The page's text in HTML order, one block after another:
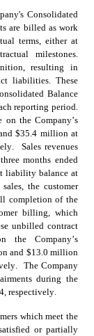
Consolidated
are billed as work
terms, either at
milestones.
resulting in
liabilities. These
Balance
reporting period.
the Company’s
$35.4 million at
Sales revenues
months ended
liability balance at
the customer
completion of the
billing, which
unbilled contract
the Company’s
and $13.0 million
The Company
during the
respectively.
which meet the
or partially